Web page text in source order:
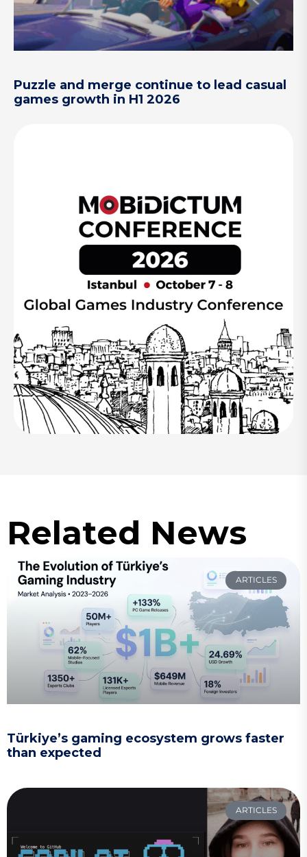
Puzzle and merge continue to lead casual
games growth in H1 2026
Related News
ARTICLES
Türkiye’s gaming ecosystem grows faster
than expected
ARTICLES